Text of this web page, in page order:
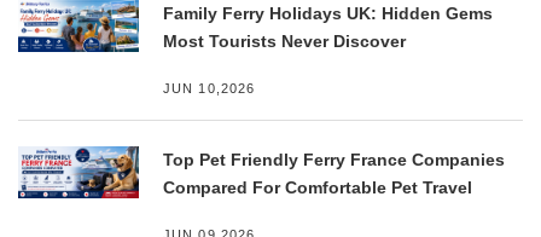
Family Ferry Holidays UK: Hidden Gems
Most Tourists Never Discover
JUN 10,2026
Top Pet Friendly Ferry France Companies
Compared For Comfortable Pet Travel